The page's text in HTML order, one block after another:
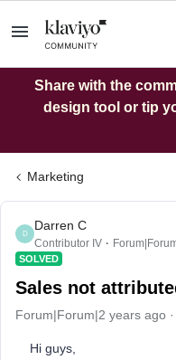
Share with the
design tool or tip
Marketing
D
Darren C
Contributor IV
SOLVED
Sales not
Forum|Forum|2 years ago
Hi guys,